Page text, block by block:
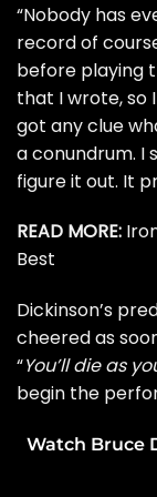
“Nobody has
record of
before playing
that I wrote, so
got any clue
a conundrum. I
figure it out. It
READ MORE:
Best
Dickinson’s
cheered as
“You’ll die as
begin the
Watch Bruce